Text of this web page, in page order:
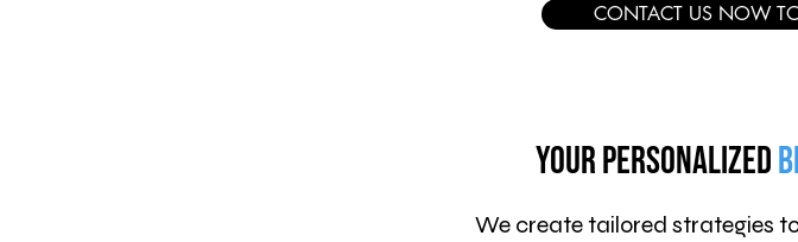
CONTACT US NOW TO
Your Personalized
We create tailored strategies